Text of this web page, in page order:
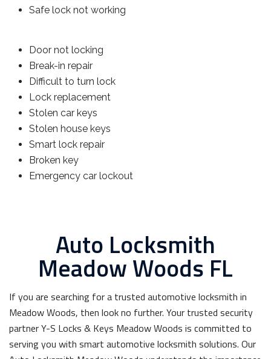
Safe lock not working
Door not locking
Break-in repair
Difficult to turn lock
Lock replacement
Stolen car keys
Stolen house keys
Smart lock repair
Broken key
Emergency car lockout
Auto Locksmith
Meadow Woods FL
If you are searching for a trusted automotive locksmith in
Meadow Woods, then look no further. Your trusted security
partner Y-S Locks & Keys Meadow Woods is committed to
serving you with smart automotive locksmith solutions. Our